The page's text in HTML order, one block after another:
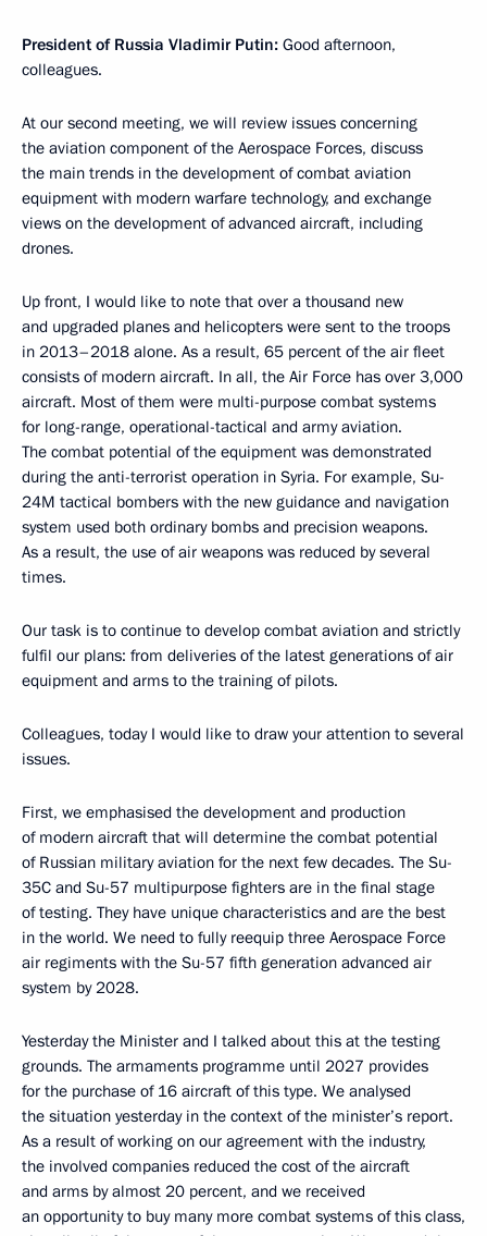
President of Russia Vladimir Putin: Good afternoon,
colleagues.
At our second meeting, we will review issues concerning
the aviation component of the Aerospace Forces, discuss
the main trends in the development of combat aviation
equipment with modern warfare technology, and exchange
views on the development of advanced aircraft, including
drones.
Up front, I would like to note that over a thousand new
and upgraded planes and helicopters were sent to the troops
in 2013–2018 alone. As a result, 65 percent of the air fleet
consists of modern aircraft. In all, the Air Force has over 3,000
aircraft. Most of them were multi-purpose combat systems
for long-range, operational-tactical and army aviation.
The combat potential of the equipment was demonstrated
during the anti-terrorist operation in Syria. For example, Su-
24M tactical bombers with the new guidance and navigation
system used both ordinary bombs and precision weapons.
As a result, the use of air weapons was reduced by several
times.
Our task is to continue to develop combat aviation and strictly
fulfil our plans: from deliveries of the latest generations of air
equipment and arms to the training of pilots.
Colleagues, today I would like to draw your attention to several
issues.
First, we emphasised the development and production
of modern aircraft that will determine the combat potential
of Russian military aviation for the next few decades. The Su-
35C and Su-57 multipurpose fighters are in the final stage
of testing. They have unique characteristics and are the best
in the world. We need to fully reequip three Aerospace Force
air regiments with the Su-57 fifth generation advanced air
system by 2028.
Yesterday the Minister and I talked about this at the testing
grounds. The armaments programme until 2027 provides
for the purchase of 16 aircraft of this type. We analysed
the situation yesterday in the context of the minister’s report.
As a result of working on our agreement with the industry,
the involved companies reduced the cost of the aircraft
and arms by almost 20 percent, and we received
an opportunity to buy many more combat systems of this class,